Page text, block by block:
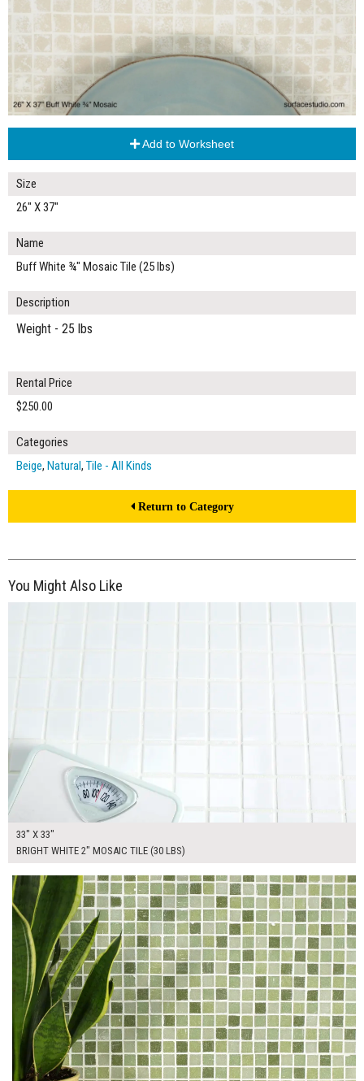
Add to Worksheet
Size
26" X 37"
Name
Buff White ¾" Mosaic Tile (25 lbs)
Description
Weight - 25 lbs
Rental Price
$250.00
Categories
Beige, Natural, Tile - All Kinds
Return to Category
You Might Also Like
$250.00
33" X 33"
BRIGHT WHITE 2" MOSAIC TILE (30 LBS)